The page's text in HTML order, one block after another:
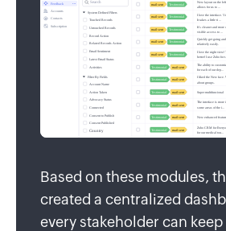
Based on these modules,
created a centralized
every stakeholder can